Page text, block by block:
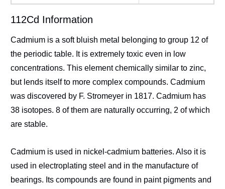
112Cd Information
Cadmium is a soft bluish metal belonging to group 12 of
the periodic table. It is extremely toxic even in low
concentrations. This element chemically similar to zinc,
but lends itself to more complex compounds. Cadmium
was discovered by F. Stromeyer in 1817. Cadmium has
38 isotopes. 8 of them are naturally occurring, 2 of which
are stable.
Cadmium is used in nickel-cadmium batteries. Also it is
used in electroplating steel and in the manufacture of
bearings. Its compounds are found in paint pigments and